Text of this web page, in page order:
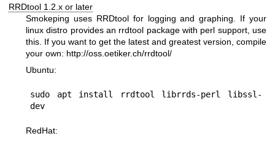
RRDtool 1.2.x or later
Smokeping uses RRDtool for logging and graphing. If your
linux distro provides an rrdtool package with perl support, use
this. If you want to get the latest and greatest version, compile
your own: http://oss.oetiker.ch/rrdtool/
Ubuntu:
sudo apt install rrdtool librrds-perl libssl-
RedHat: